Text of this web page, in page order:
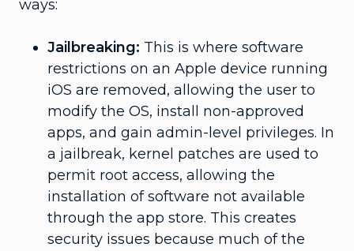
ways:
Jailbreaking: This is where software
restrictions on an Apple device running
iOS are removed, allowing the user to
modify the OS, install non-approved
apps, and gain admin-level privileges. In
a jailbreak, kernel patches are used to
permit root access, allowing the
installation of software not available
through the app store. This creates
security issues because much of the